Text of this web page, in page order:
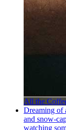
All the
Dreaming of
and snow-
watching